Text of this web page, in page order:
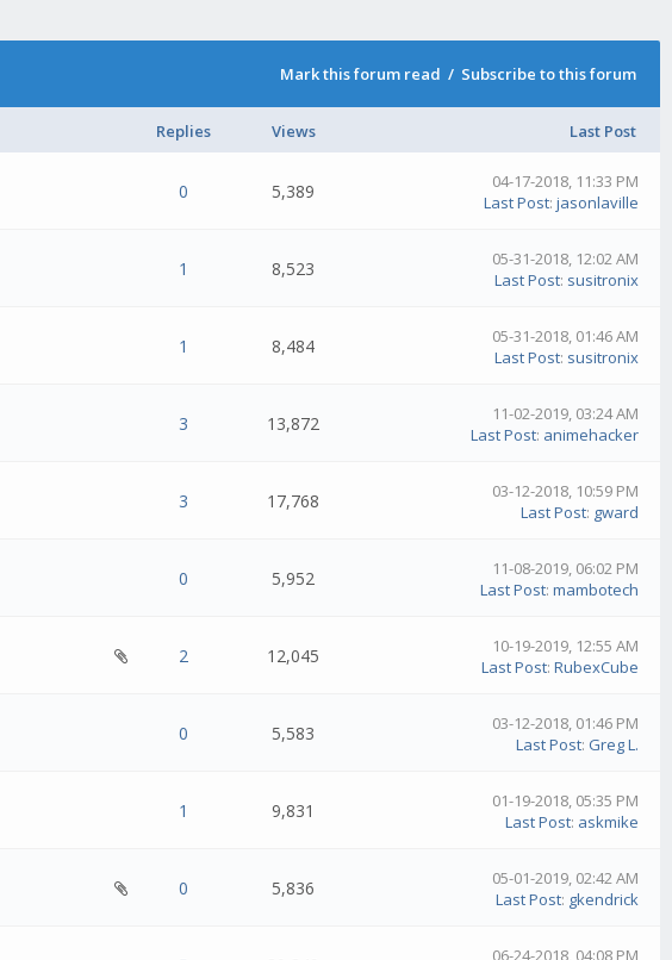
Mark this forum read / Subscribe to this forum
Replies Views Last Post
0 5,389
04-17-2018, 11:33 PM
Last Post:jasonlaville
1 8,523
05-31-2018, 12:02 AM
Last Post: susitronix
1 8,484
05-31-2018, 01:46 AM
Last Post: susitronix
3 13,872
11-02-2019, 03:24 AM
Last Post: animehacker
3 17,768
03-12-2018, 10:59 PM
Last Post: gward
0 5,952
11-08-2019, 06:02 PM
Last Post:mambotech
2 12,045
10-19-2019, 12:55 AM
Last Post:RubexCube
0 5,583
03-12-2018, 01:46 PM
Last Post: Greg L.
1 9,831
01-19-2018, 05:35 PM
Last Post: askmike
0 5,836
05-01-2019, 02:42 AM
Last Post: gkendrick
06-24-2018, 04:08 PM